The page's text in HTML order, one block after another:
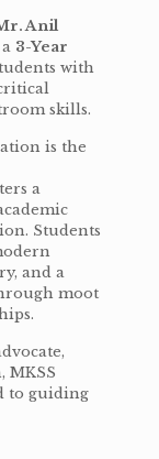
Anil
3-Year
with
skills.
is the
a
Students
and a
moot
MKSS
to guiding